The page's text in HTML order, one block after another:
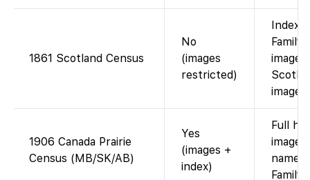
1861 Scotland Census
No
(images
restricted)
Index
1906 Canada Prairie
Census (MB/SK/AB)
Yes
(images +
index)
Full
name